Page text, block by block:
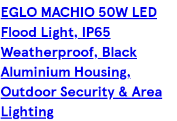
EGLO MACHIO 50W LED
Flood Light, IP65
Weatherproof, Black
Aluminium Housing,
Outdoor Security & Area
Lighting